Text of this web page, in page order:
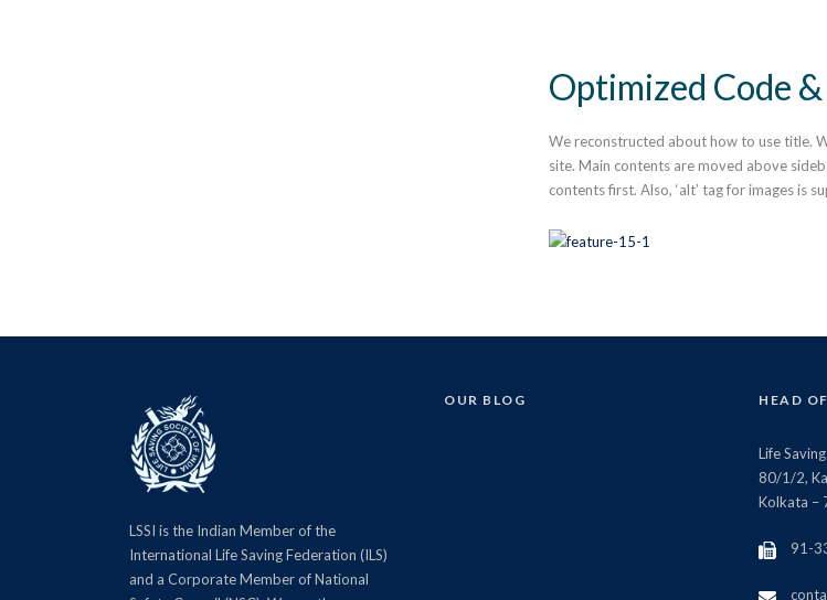
Optimized Code &
We reconstructed about how to use title.
site. Main contents are moved above
contents first. Also, ‘alt’ tag for images is
LSSI is the Indian Member of the
International Life Saving Federation (ILS)
and a Corporate Member of National
OUR BLOG HEAD
Life
80/1/2,
Kolkata –
91-